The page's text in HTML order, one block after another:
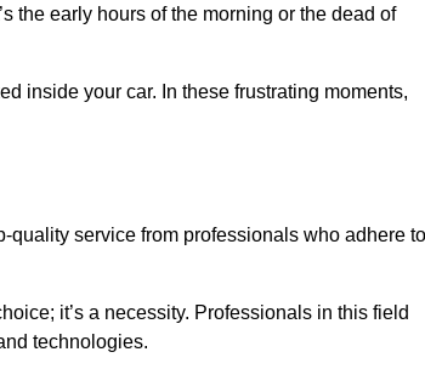
the early hours of the morning or the dead of
inside your car. In these frustrating moments,
service from professionals who adhere to
it’s a necessity. Professionals in this field
technologies.